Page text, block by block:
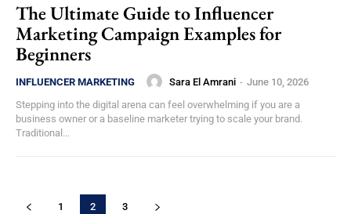
The Ultimate Guide to Influencer
Marketing Campaign Examples for
Beginners
INFLUENCER MARKETING Sara El Amrani - June 10, 2026
Stepping into the digital arena can feel overwhelming if you are a
business owner or a baseline marketer trying to scale your brand.
Traditional...
1 2 3